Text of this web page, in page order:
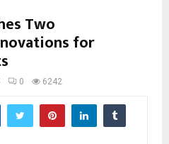
Two
for
0 6242